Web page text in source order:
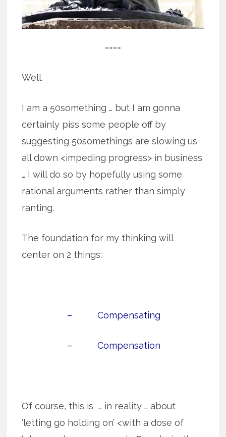
====
Well.
I am a 50something … but I am gonna
certainly piss some people off by
suggesting 50somethings are slowing us
all down <impeding progress> in business
… I will do so by hopefully using some
rational arguments rather than simply
ranting.
The foundation for my thinking will
center on 2 things:
– Compensating
– Compensation
Of course, this is … in reality … about
‘letting go holding on’ <with a dose of